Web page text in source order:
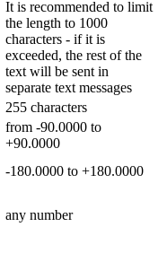
It is recommended to limit
the length to 1000
characters - if it is
exceeded, the rest of the
text will be sent in
separate text messages
255 characters
from -90.0000 to
+90.0000
-180.0000 to +180.0000
any number